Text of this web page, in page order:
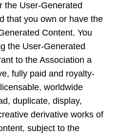
the User-Generated
that you own or have the
Content. You
the User-Generated
to the Association a
fully paid and royalty-
worldwide
duplicate, display,
derivative works of
subject to the